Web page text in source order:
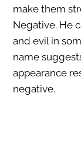
make them
Negative. He
and evil in
name
appearance
negative.